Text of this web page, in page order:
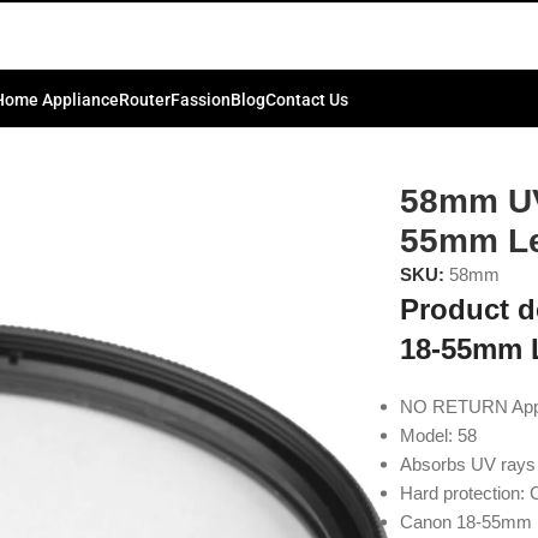
ApplianceRouterFassionBlogContact Us
58mm
55mm
SKU: 58mm
Product
18-55mm
NO RETURN
Model: 58
Absorbs UV
Hard protection:
Canon 18-55mm